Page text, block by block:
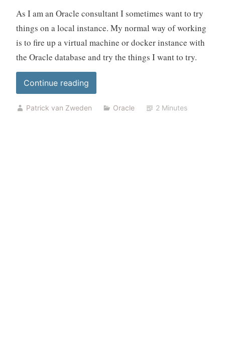
As I am an Oracle consultant I sometimes want to try
things on a local instance. My normal way of working
is to fire up a virtual machine or docker instance with
the Oracle database and try the things I want to try.
Continue reading“Running
Oracle
on
Patrick van Zweden Oracle 2 Minutes